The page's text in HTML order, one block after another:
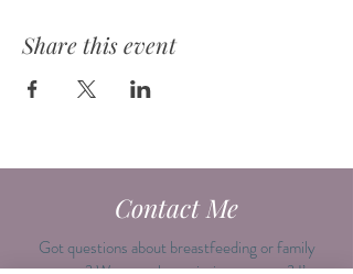
Share this event
Contact Me
Got questions about breastfeeding or family